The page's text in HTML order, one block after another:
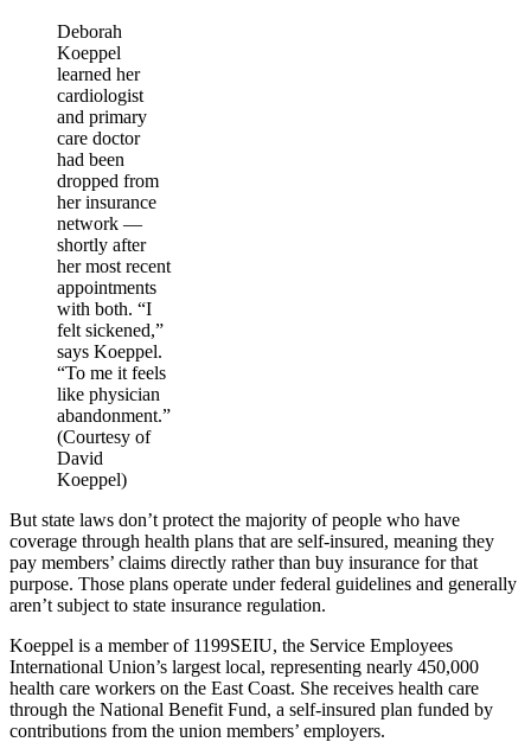
Deborah
Koeppel
learned her
cardiologist
and primary
care doctor
had been
dropped from
her insurance
network ―
shortly after
her most recent
appointments
with both. “I
felt sickened,”
says Koeppel.
“To me it feels
like physician
abandonment.”
(Courtesy of
David
Koeppel)
But state laws don’t protect the majority of people who have
coverage through health plans that are self-insured, meaning they
pay members’ claims directly rather than buy insurance for that
purpose. Those plans operate under federal guidelines and generally
aren’t subject to state insurance regulation.
Koeppel is a member of 1199SEIU, the Service Employees
International Union’s largest local, representing nearly 450,000
health care workers on the East Coast. She receives health care
through the National Benefit Fund, a self-insured plan funded by
contributions from the union members’ employers.